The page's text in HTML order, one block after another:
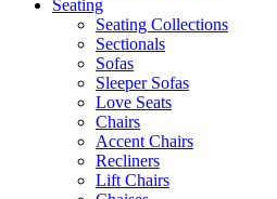
Seating
Seating Collections
Sectionals
Sofas
Sleeper Sofas
Love Seats
Chairs
Accent Chairs
Recliners
Lift Chairs